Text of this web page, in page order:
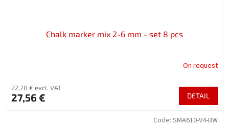
Chalk marker mix 2-6 mm - set 8 pcs
On request
22,78 € excl. VAT
27,56 € DETAIL
Code: SMA610-V4-BW